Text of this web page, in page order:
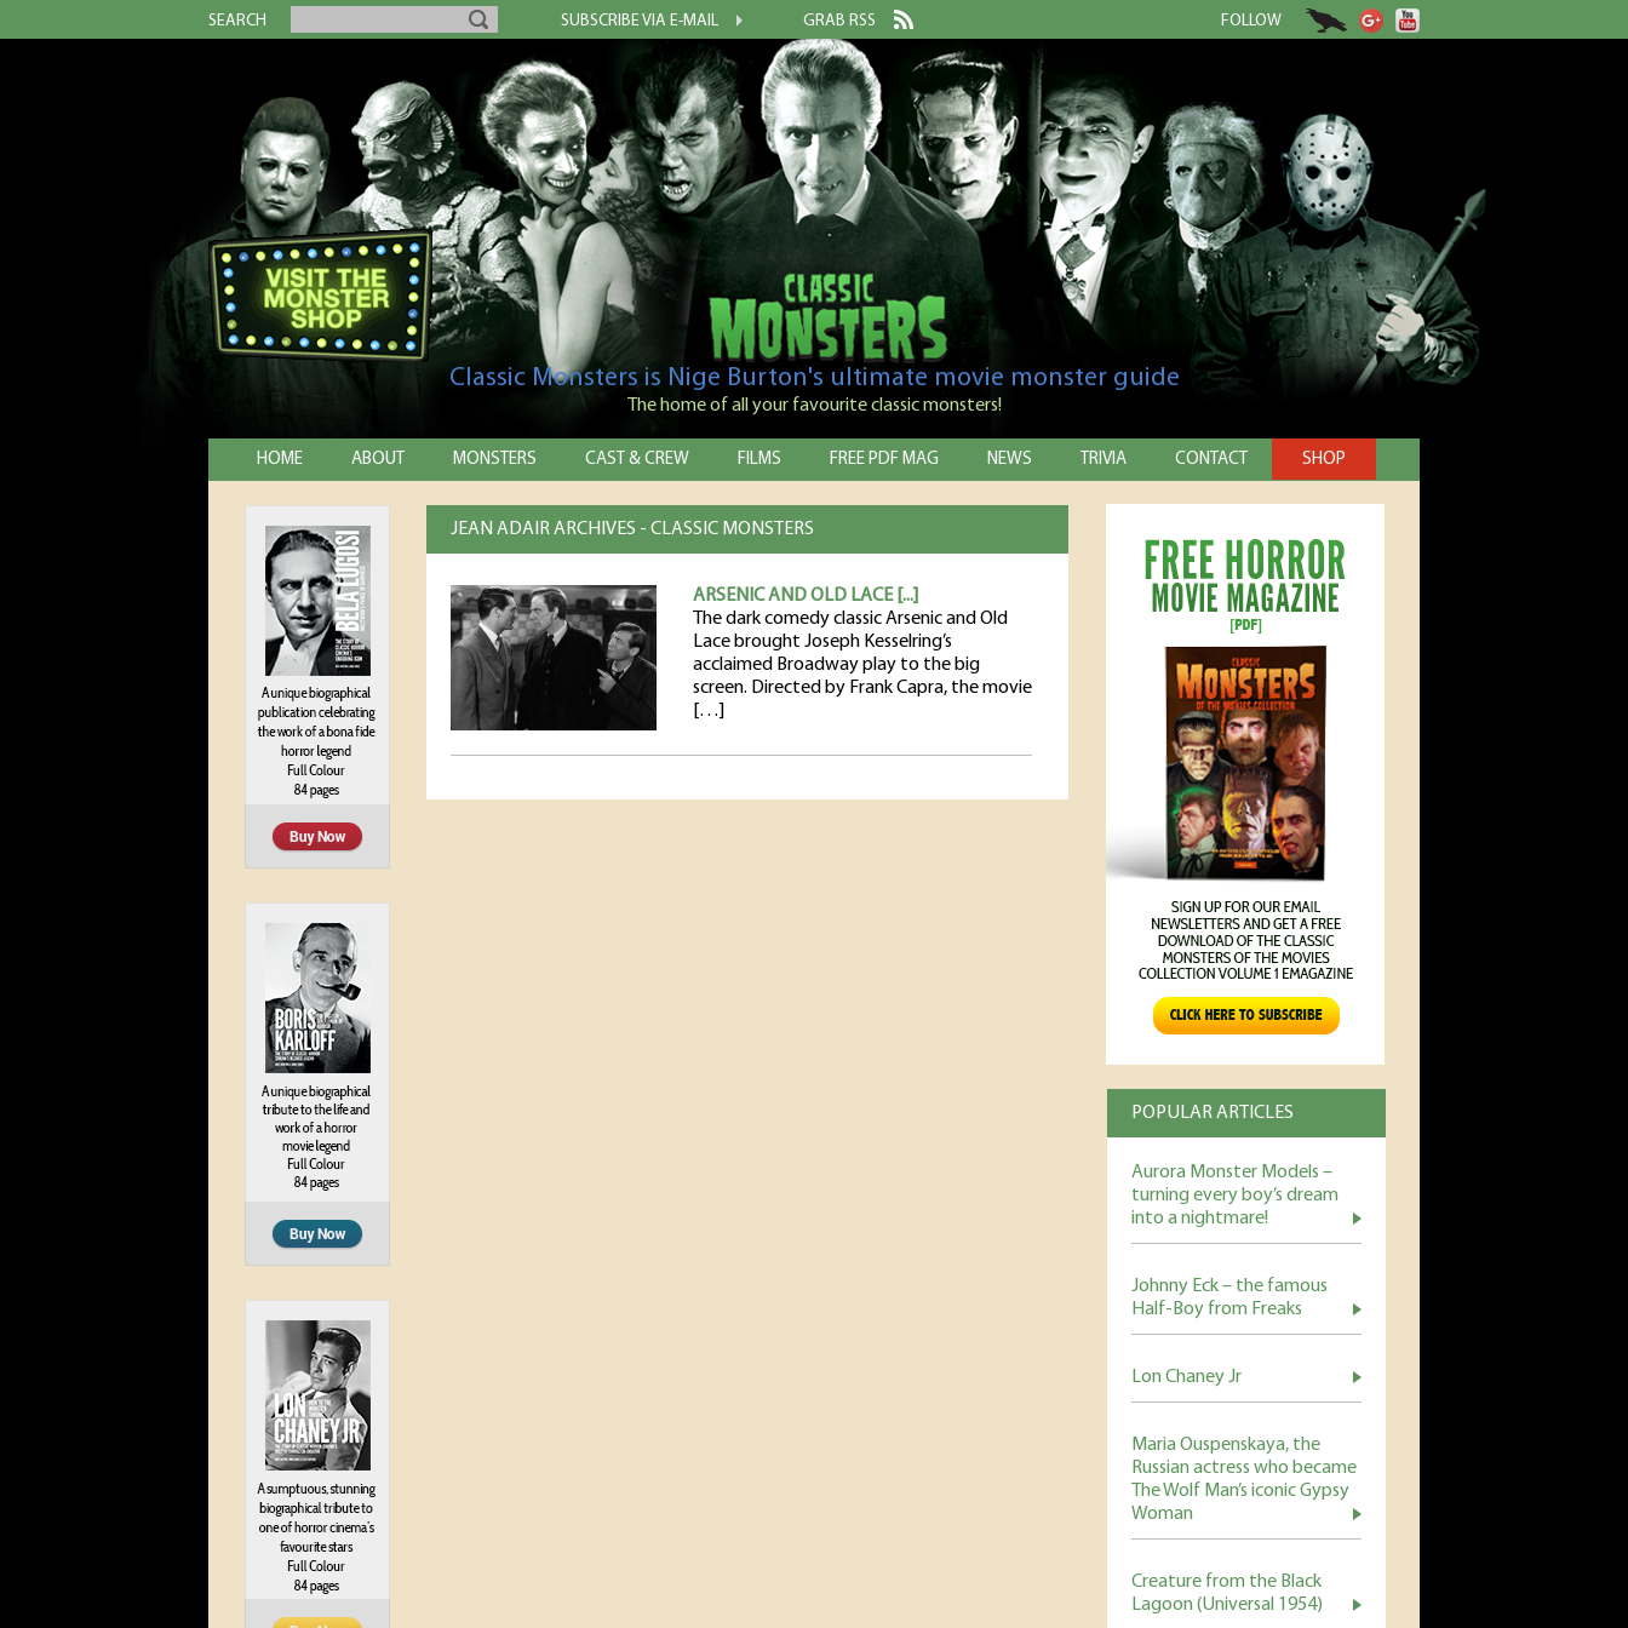
SEARCH SUBSCRIBE VIA E-MAIL GRAB RSS FOLLOW
Classic Monsters is Nige Burton's ultimate movie monster guide
The home of all your favourite classic monsters!
HOME ABOUT MONSTERS CAST & CREW FILMS FREE PDF MAG NEWS TRIVIA CONTACT SHOP
POPULAR ARTICLES
Aurora Monster Models –
turning every boy’s dream
into a nightmare!
Johnny Eck – the famous
Half-Boy from Freaks
Lon Chaney Jr
Maria Ouspenskaya, the
Russian actress who became
The Wolf Man’s iconic Gypsy
Woman
Creature from the Black
Lagoon (Universal 1954)
JEAN ADAIR ARCHIVES - CLASSIC MONSTERS
ARSENIC AND OLD LACE [...]
The dark comedy classic Arsenic and Old
Lace brought Joseph Kesselring’s
acclaimed Broadway play to the big
screen. Directed by Frank Capra, the movie
[…]